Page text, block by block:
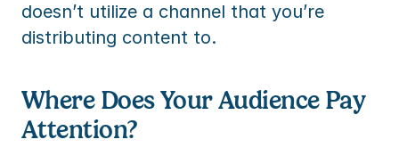
doesn’t utilize a channel that you’re
distributing content to.
Where Does Your Audience Pay
Attention?